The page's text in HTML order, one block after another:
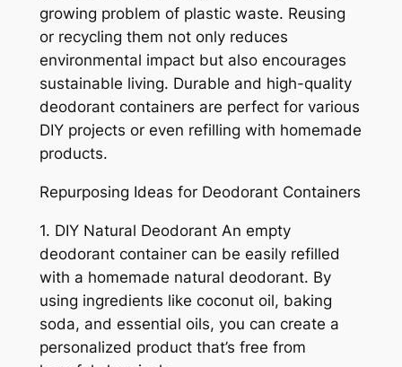
growing problem of plastic waste. Reusing
or recycling them not only reduces
environmental impact but also encourages
sustainable living. Durable and high-quality
deodorant containers are perfect for various
DIY projects or even refilling with homemade
products.
Repurposing Ideas for Deodorant Containers
1. DIY Natural Deodorant An empty
deodorant container can be easily refilled
with a homemade natural deodorant. By
using ingredients like coconut oil, baking
soda, and essential oils, you can create a
personalized product that’s free from